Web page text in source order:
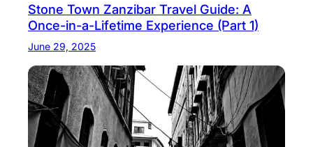
Stone Town Zanzibar Travel Guide: A
Once-in-a-Lifetime Experience (Part 1)
June 29, 2025